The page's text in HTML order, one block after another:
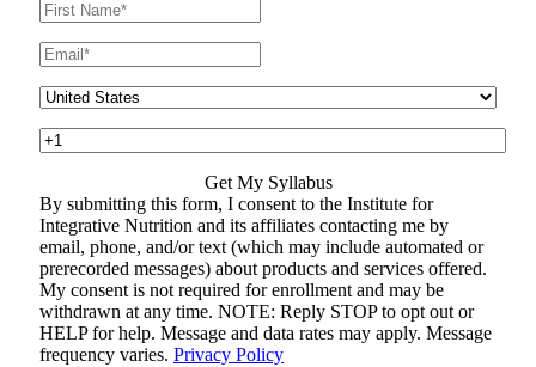
By submitting this form, I consent to the Institute for
Integrative Nutrition and its affiliates contacting me by
email, phone, and/or text (which may include automated or
prerecorded messages) about products and services offered.
My consent is not required for enrollment and may be
withdrawn at any time. NOTE: Reply STOP to opt out or
HELP for help. Message and data rates may apply. Message
frequency varies. Privacy Policy